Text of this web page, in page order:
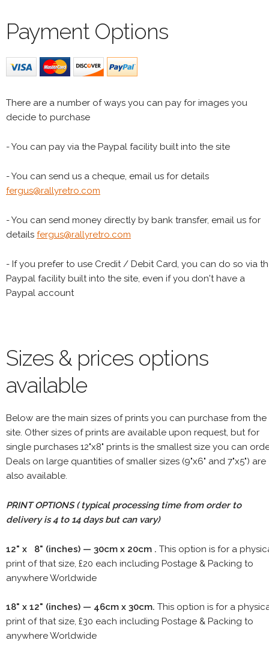
Payment Options
There are a number of ways you can pay for images you
decide to purchase
- You can pay via the Paypal facility built into the site
- You can send us a cheque, email us for details
fergus@rallyretro.com
- You can send money directly by bank transfer, email us for
details fergus@rallyretro.com
- If you prefer to use Credit / Debit Card, you can do so via
Paypal facility built into the site, even if you don't have a
Paypal account
Sizes & prices options
available
Below are the main sizes of prints you can purchase from the
site. Other sizes of prints are available upon request, but for
single purchases 12"x8" prints is the smallest size you can
Deals on large quantities of smaller sizes (9"x6" and 7"x5") are
also available.
PRINT OPTIONS ( typical processing time from order to
delivery is 4 to 14 days but can vary)
12" x 8" (inches) — 30cm x 20cm . This option is for a
print of that size, £20 each including Postage & Packing to
anywhere Worldwide
18" x 12" (inches) — 46cm x 30cm. This option is for a
print of that size, £30 each including Postage & Packing to
anywhere Worldwide